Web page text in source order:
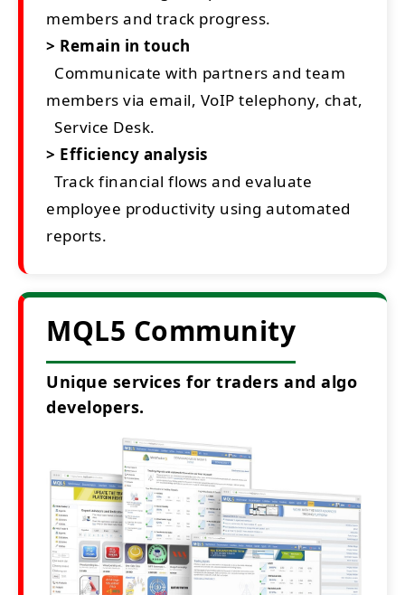
members and track progress.
> Remain in touch
Communicate with partners and team
members via email, VoIP telephony, chat,
Service Desk.
> Efficiency analysis
Track financial flows and evaluate
employee productivity using automated
reports.
MQL5 Community
Unique services for traders and algo
developers.